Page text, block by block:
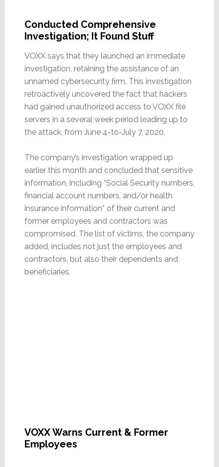
Conducted Comprehensive
Investigation; It Found Stuff
VOXX says that they launched an immediate
investigation, retaining the assistance of an
unnamed cybersecurity firm. This investigation
retroactively uncovered the fact that hackers
had gained unauthorized access to VOXX file
servers in a several week period leading up to
the attack, from June 4-to-July 7, 2020.
The company’s investigation wrapped up
earlier this month and concluded that sensitive
information, including “Social Security numbers,
financial account numbers, and/or health
insurance information” of their current and
former employees and contractors was
compromised. The list of victims, the company
added, includes not just the employees and
contractors, but also their dependents and
beneficiaries.
VOXX Warns Current & Former
Employees